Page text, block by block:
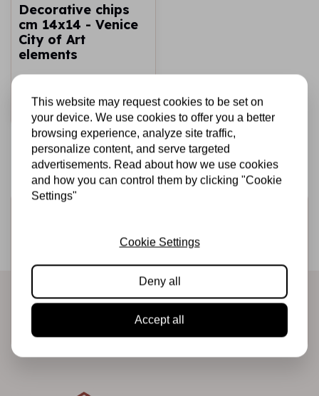
Decorative chips
cm 14x14 - Venice
City of Art
elements
€2,69 €1,50 In stock
Add to cart
Be the first to receive our promotions and new products
This website may request cookies to be set on
your device. We use cookies to offer you a better
browsing experience, analyze site traffic,
personalize content, and serve targeted
advertisements. Read about how we use cookies
and how you can control them by clicking "Cookie
Settings"
Cookie Settings
Deny all
Accept all